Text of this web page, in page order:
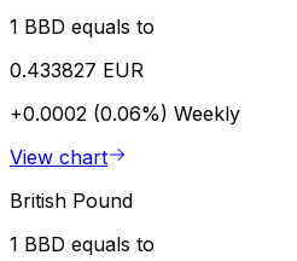
1 BBD equals to
0.433827 EUR
+0.0002 (0.06%) Weekly
View chart
British Pound
1 BBD equals to